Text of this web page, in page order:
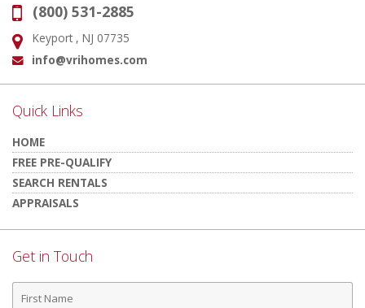
Phone:
(800) 531-2885
Address:
Keyport , NJ 07735
Email:
info@vrihomes.com
Quick Links
HOME
FREE PRE-QUALIFY
SEARCH RENTALS
APPRAISALS
Get in Touch
First